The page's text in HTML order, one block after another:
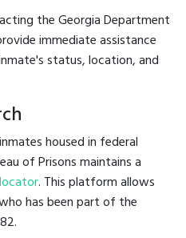
the Georgia Department
immediate assistance
status, location, and
housed in federal
of Prisons maintains a
. This platform allows
has been part of the